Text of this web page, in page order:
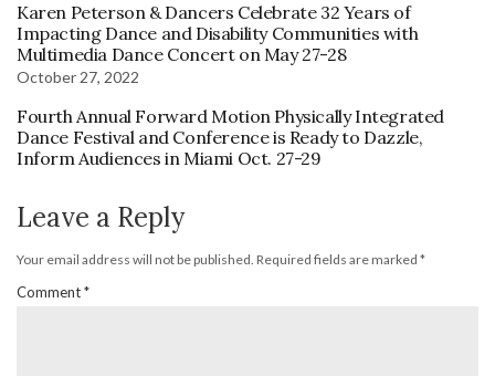
Karen Peterson & Dancers Celebrate 32 Years of
Impacting Dance and Disability Communities with
Multimedia Dance Concert on May 27-28
October 27, 2022
Fourth Annual Forward Motion Physically Integrated
Dance Festival and Conference is Ready to Dazzle,
Inform Audiences in Miami Oct. 27-29
Leave a Reply
Your email address will not be published. Required fields are marked *
Comment*